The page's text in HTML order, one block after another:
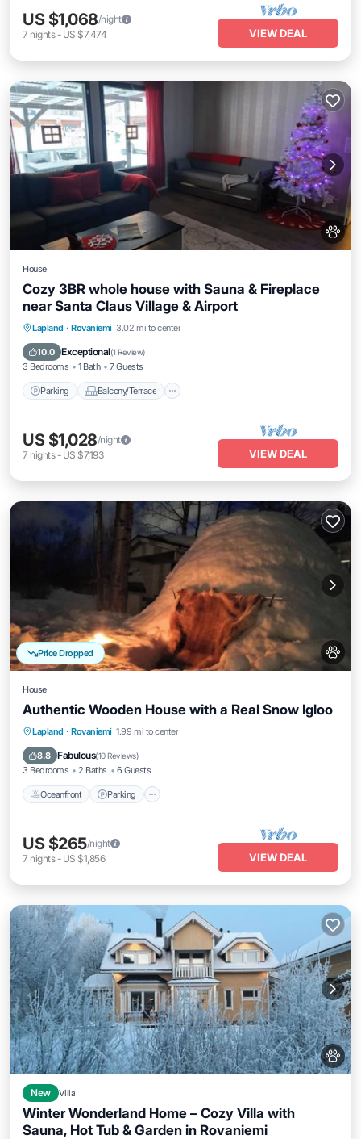
US $1,068/night
7 nights- US $7,474 VIEW DEAL
House
Cozy 3BR whole house with Sauna & Fireplace
near Santa Claus Village & Airport
Lapland · Rovaniemi 3.02 mi to center
10.0 Exceptional(1 Review)
3 Bedrooms 1 Bath 7 Guests
Parking Balcony/Terrace
Parking Balcony/Terrace
Air Conditioner
US $1,028/night
7 nights- US $7,193 VIEW DEAL
Price Dropped
House
Authentic Wooden House with a Real Snow Igloo
Lapland · Rovaniemi 1.99 mi to center
8.8 Fabulous(10 Reviews)
3 Bedrooms 2 Baths 6 Guests
Oceanfront Parking
Oceanfront
US $265/night
7 nights- US $1,856 VIEW DEAL
New Villa
Winter Wonderland Home – Cozy Villa with
Sauna, Hot Tub & Garden in Rovaniemi
Parking Kitchen Air Conditioner